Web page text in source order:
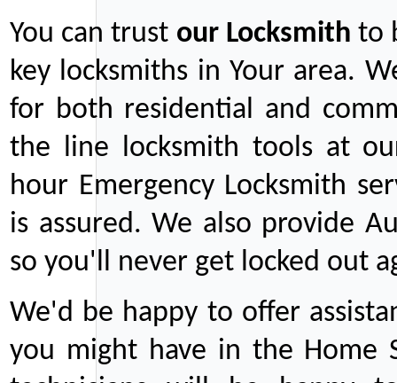
You can trust ourLocksmith to
key locksmiths in Your area.
for both residential and
the line locksmith tools at
hour Emergency Locksmith
is assured. We also provide
so you'll never get locked out
We'd be happy to offer
you might have in the Home